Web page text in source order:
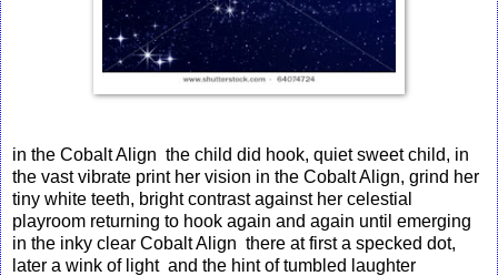
in the Cobalt Align the child did hook, quiet sweet child, in
the vast vibrate print her vision in the Cobalt Align, grind her
tiny white teeth, bright contrast against her celestial
playroom returning to hook again and again until emerging
in the inky clear Cobalt Align there at first a specked dot,
later a wink of light and the hint of tumbled laughter